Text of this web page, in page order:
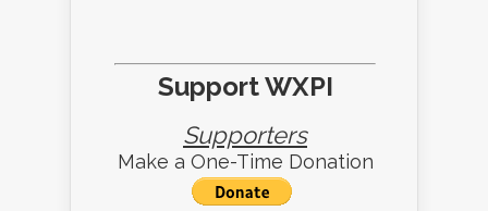
Support WXPI
Supporters
Make a One-Time Donation